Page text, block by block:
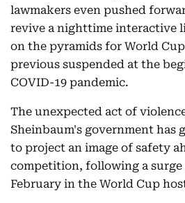
lawmakers even pushed
revive a nighttime interactive
on the pyramids for World
previous suspended at the
COVID-19 pandemic.
The unexpected act of
Sheinbaum's government has
to project an image of safety
competition, following a
February in the World Cup